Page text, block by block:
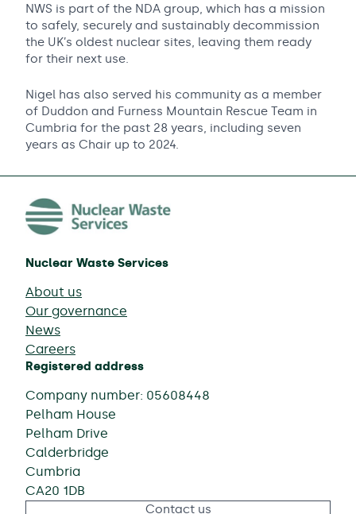
NWS is part of the NDA group, which has a mission
to safely, securely and sustainably decommission
the UK’s oldest nuclear sites, leaving them ready
for their next use.
Nigel has also served his community as a member
of Duddon and Furness Mountain Rescue Team in
Cumbria for the past 28 years, including seven
years as Chair up to 2024.
Nuclear Waste Services
About us
Our governance
News
Careers
Registered address
Company number: 05608448
Pelham House
Pelham Drive
Calderbridge
Cumbria
CA20 1DB
Contact us